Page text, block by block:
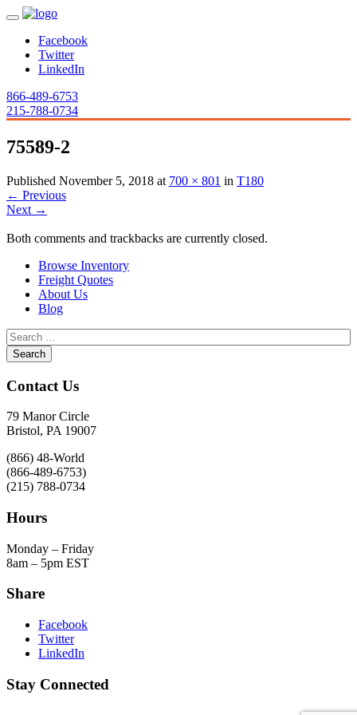
Facebook
Twitter
LinkedIn
866-489-6753
215-788-0734
75589-2
Published November 5, 2018 at 700 × 801 in T180
← Previous
Next →
Both comments and trackbacks are currently closed.
Browse Inventory
Freight Quotes
About Us
Blog
Contact Us
79 Manor Circle
Bristol, PA 19007
(866) 48-World
(866-489-6753)
(215) 788-0734
Hours
Monday – Friday
8am – 5pm EST
Share
Facebook
Twitter
LinkedIn
Stay Connected